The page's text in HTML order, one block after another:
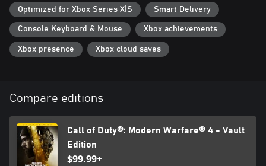
Optimized for Xbox Series X|S Smart Delivery
Console Keyboard & Mouse Xbox achievements
Xbox presence Xbox cloud saves
Compare editions
Call of Duty®: Modern Warfare® 4 - Vault
Edition
$99.99+